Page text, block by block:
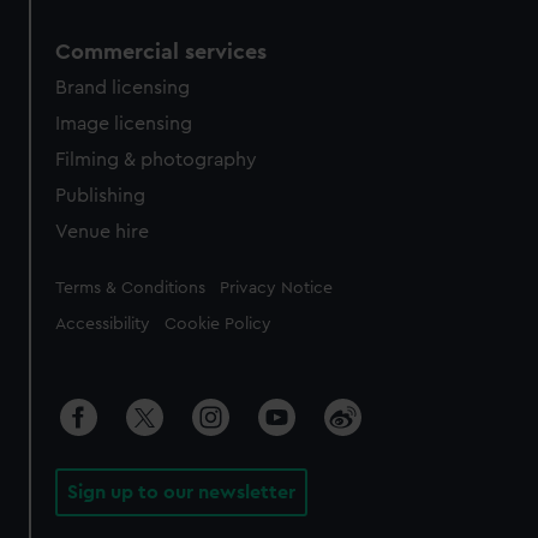
Commercial services
Brand licensing
Image licensing
Filming & photography
Publishing
Venue hire
Legal
Terms & Conditions Privacy Notice
Accessibility Cookie Policy
Sign up to our newsletter